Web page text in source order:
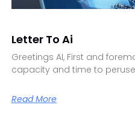
Letter To Ai
Greetings AI, First and
capacity and time to
Read More